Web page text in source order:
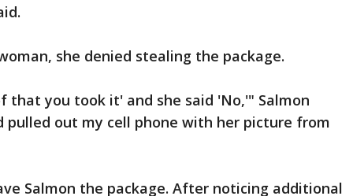
she denied stealing the package.
that you took it' and she said 'No,'" Salmon
pulled out my cell phone with her picture from
Salmon the package. After noticing additional